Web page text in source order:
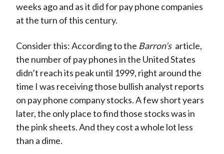
weeks ago and as it did for pay phone companies
at the turn of this century.
Consider this: According to the Barron’s article,
the number of pay phones in the United States
didn’t reach its peak until 1999, right around the
time I was receiving those bullish analyst reports
on pay phone company stocks. A few short years
later, the only place to find those stocks was in
the pink sheets. And they cost a whole lot less
than a dime.